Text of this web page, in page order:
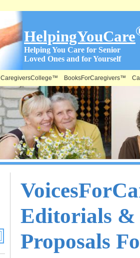
HelpingYouCare
Helping You Care for Senior
Loved Ones and for Yourself
CaregiversCollege™ BooksForCaregivers™
Editorials &
Proposals